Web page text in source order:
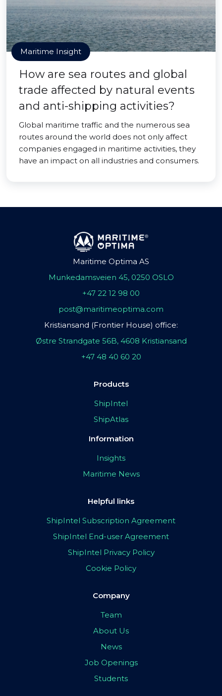
Maritime Insight
How are sea routes and global
trade affected by natural events
and anti-shipping activities?
Global maritime traffic and the numerous sea
routes around the world does not only affect
companies engaged in maritime activities, they
have an impact on all industries and consumers.
Maritime Optima AS
Munkedamsveien 45, 0250 OSLO
+47 22 12 98 00
post@maritimeoptima.com
Kristiansand (Frontier House) office:
Østre Strandgate 56B, 4608 Kristiansand
+47 48 40 60 20
Products
ShipIntel
ShipAtlas
Information
Insights
Maritime News
Helpful links
ShipIntel Subscription Agreement
ShipIntel End-user Agreement
ShipIntel Privacy Policy
Cookie Policy
Company
Team
About Us
News
Job Openings
Students